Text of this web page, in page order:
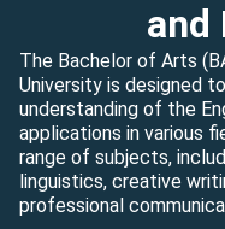
and
The Bachelor of Arts
University is designed
understanding of the
applications in various
range of subjects,
linguistics, creative
professional